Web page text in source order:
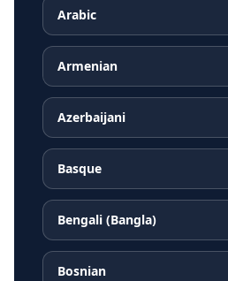
Arabic
Armenian
Azerbaijani
Basque
Bengali (Bangla)
Bosnian